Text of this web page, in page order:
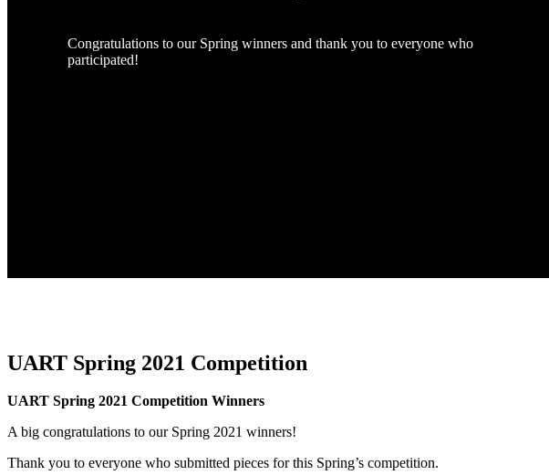
Congratulations to our Spring winners and thank you to everyone who
participated!
UART Spring 2021 Competition
UART Spring 2021 Competition Winners
A big congratulations to our Spring 2021 winners!
Thank you to everyone who submitted pieces for this Spring’s competition.